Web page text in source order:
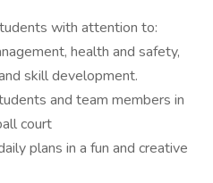
with attention to:
health and safety,
skill development.
and team members in
court
plans in a fun and creative